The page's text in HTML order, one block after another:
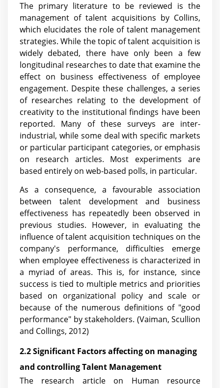
The primary literature to be reviewed is the
management of talent acquisitions by Collins,
which elucidates the role of talent management
strategies. While the topic of talent acquisition is
widely debated, there have only been a few
longitudinal researches to date that examine the
effect on business effectiveness of employee
engagement. Despite these challenges, a series
of researches relating to the development of
creativity to the institutional findings have been
reported. Many of these surveys are inter-
industrial, while some deal with specific markets
or particular participant categories, or emphasis
on research articles. Most experiments are
based entirely on web-based polls, in particular.
As a consequence, a favourable association
between talent development and business
effectiveness has repeatedly been observed in
previous studies. However, in evaluating the
influence of talent acquisition techniques on the
company's performance, difficulties emerge
when employee effectiveness is characterized in
a myriad of areas. This is, for instance, since
success is tied to multiple metrics and priorities
based on organizational policy and scale or
because of the numerous definitions of "good
performance" by stakeholders. (Vaiman, Scullion
and Collings, 2012)
2.2 Significant Factors affecting on managing
and controlling Talent Management
The research article on Human resource